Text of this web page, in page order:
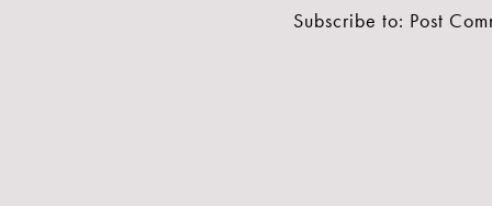
Subscribe to: Post